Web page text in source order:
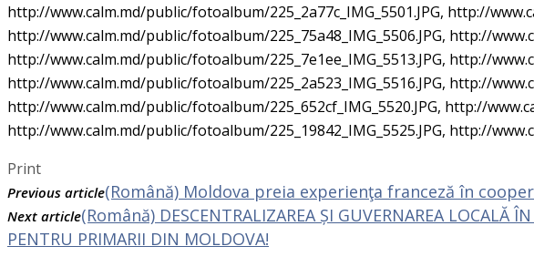
http://www.calm.md/public/fotoalbum/225_2a77c_IMG_5501.JPG, http://
http://www.calm.md/public/fotoalbum/225_75a48_IMG_5506.JPG, http://
http://www.calm.md/public/fotoalbum/225_7e1ee_IMG_5513.JPG, http://
http://www.calm.md/public/fotoalbum/225_2a523_IMG_5516.JPG, http://
http://www.calm.md/public/fotoalbum/225_652cf_IMG_5520.JPG, http://
http://www.calm.md/public/fotoalbum/225_19842_IMG_5525.JPG, http://
Print
Previous article(Română) Moldova preia experienţa franceză în
Next article(Română) DESCENTRALIZAREA ȘI GUVERNAREA LOCALĂ
PENTRU PRIMARII DIN MOLDOVA!